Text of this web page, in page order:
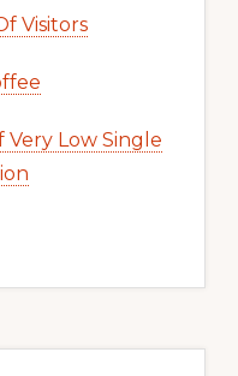
Visitors
Very Low Single